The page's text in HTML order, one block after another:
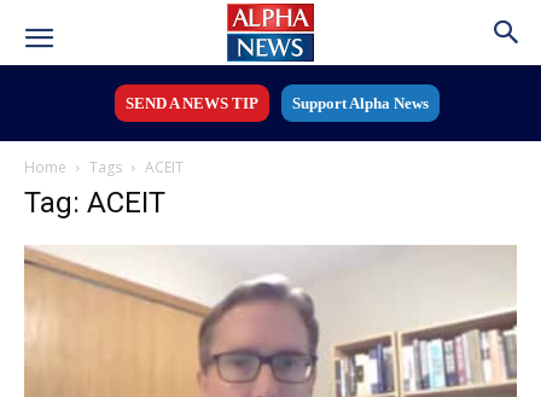
SEND A NEWS TIP Support Alpha News
Home Tags ACEIT
Tag: ACEIT